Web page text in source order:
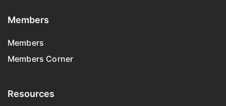
Members
Members
Members Corner
Resources